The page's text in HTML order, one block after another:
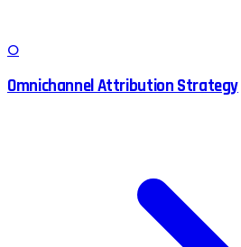
O
Omnichannel Attribution Strategy